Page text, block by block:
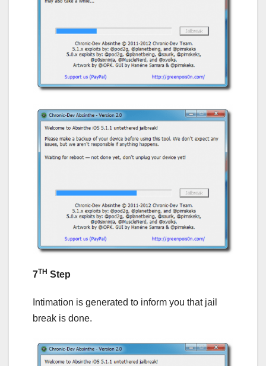
7TH Step
Intimation is generated to inform you that jail
break is done.